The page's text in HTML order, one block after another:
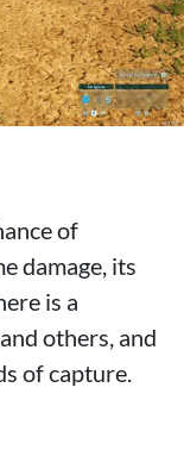
of
damage, its
is a
others, and
of capture.